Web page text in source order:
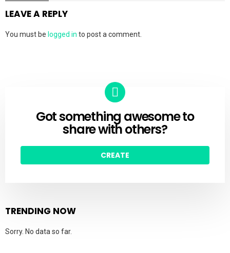
LEAVE A REPLY
You must be logged in to post a comment.
CREATE
Got something awesome to
share with others?
CREATE
TRENDING NOW
Sorry. No data so far.